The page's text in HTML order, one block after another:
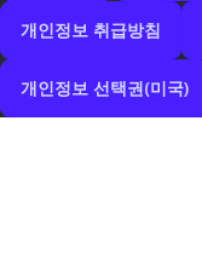
개인정보 취급방침
개인정보 선택권(미국)